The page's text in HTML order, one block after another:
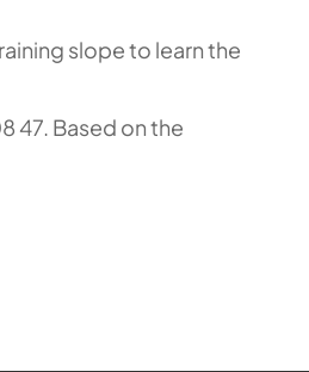
slope to learn the
47. Based on the